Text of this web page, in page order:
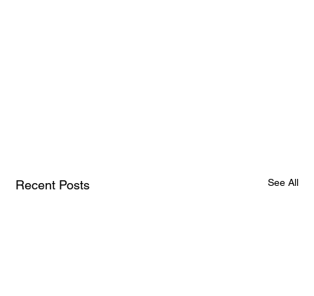
Recent Posts See All